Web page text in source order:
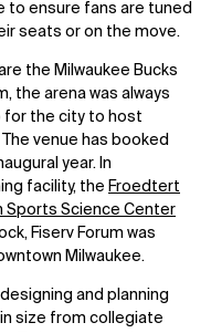
to ensure fans are tuned
seats or on the move.
the Milwaukee Bucks
the arena was always
for the city to host
venue has booked
year. In
facility, the Froedtert
Sports Science Center
Fiserv Forum was
Milwaukee.
and planning
size from collegiate